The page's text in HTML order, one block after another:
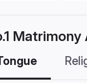
Matrimony